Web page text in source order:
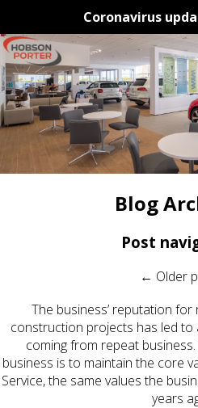
Coronavirus
Blog
Post
← Older
The business’ reputation for
construction projects has led to
coming from repeat
business is to maintain the core
Service, the same values the
years